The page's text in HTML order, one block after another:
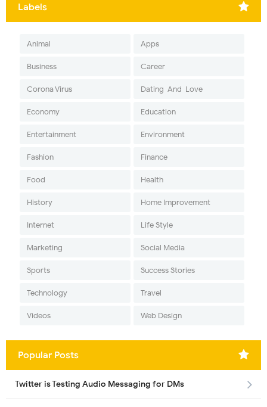
Labels
Animal Apps
Business Career
Corona Virus Dating-And-Love
Economy Education
Entertainment Environment
Fashion Finance
Food Health
History Home Improvement
Internet Life Style
Marketing Social Media
Sports Success Stories
Technology Travel
Videos Web Design
Popular Posts
Twitter is Testing Audio Messaging for DMs